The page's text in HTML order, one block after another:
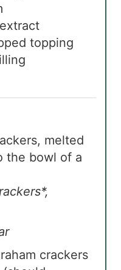
topping
melted
the bowl of a
crackers